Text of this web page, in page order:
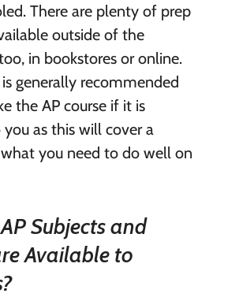
There are plenty of prep
outside of the
in bookstores or online.
generally recommended
the AP course if it is
as this will cover a
you need to do well on
Subjects and
Available to